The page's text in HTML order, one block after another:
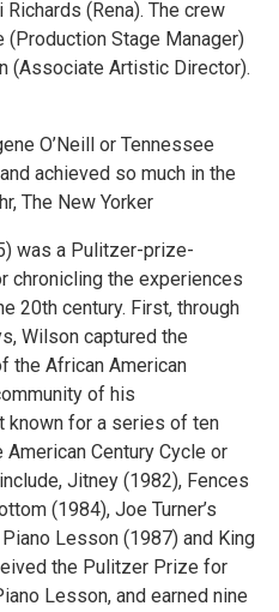
(Rena). The crew
(Production Stage Manager)
(Associate Artistic Director).
O’Neill or Tennessee
achieved so much in the
The New Yorker
was a Pulitzer-prize-
chronicling the experiences
20th century. First, through
Wilson captured the
the African American
of his
known for a series of ten
Century Cycle or
Jitney (1982), Fences
(1984), Joe Turner’s
Lesson (1987) and King
the Pulitzer Prize for
Lesson, and earned nine